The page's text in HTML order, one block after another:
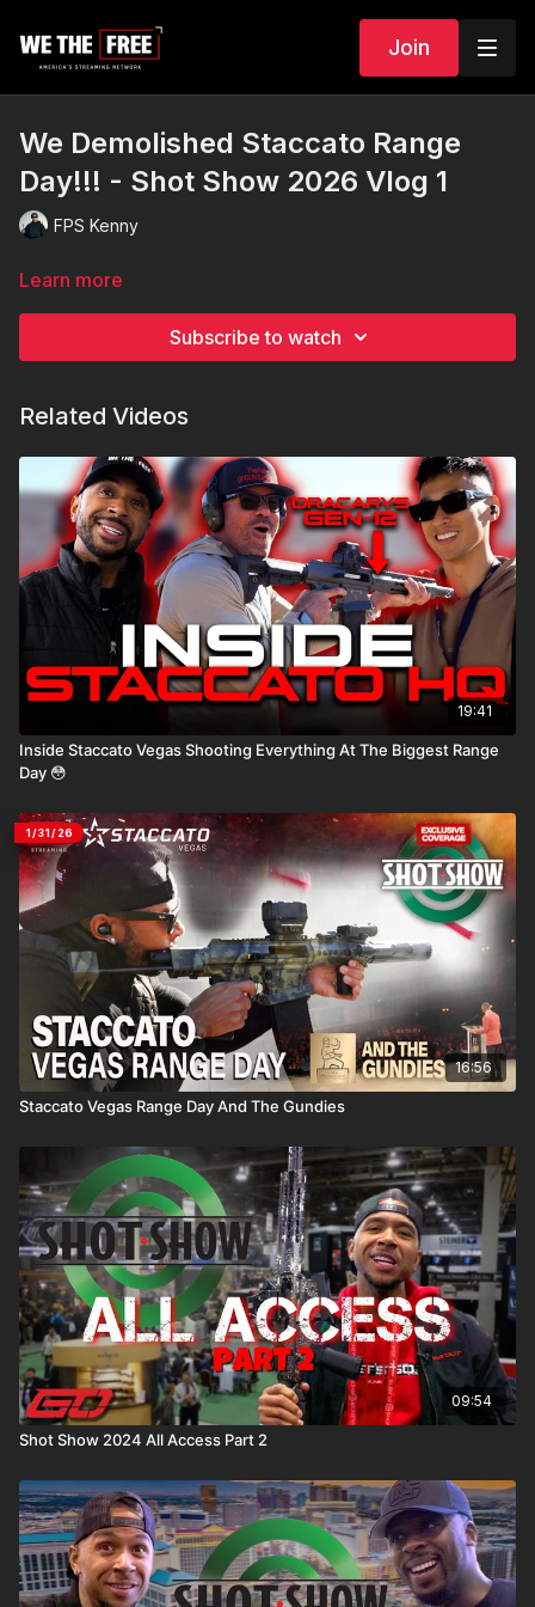
Join
We Demolished Staccato Range
Day!!! - Shot Show 2026 Vlog 1
FPS Kenny
Learn more
Subscribe to watch
Related Videos
19:41
Inside Staccato Vegas Shooting Everything At The Biggest Range
Day 😳
1/31/26
16:56
Staccato Vegas Range Day And The Gundies
09:54
Shot Show 2024 All Access Part 2